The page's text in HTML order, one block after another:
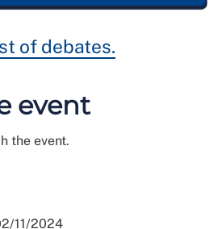
of debates.
event
the event.
11/2024